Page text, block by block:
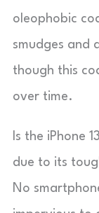
oleophobic
smudges and
though this
over time.
Is the iPhone
due to its
No